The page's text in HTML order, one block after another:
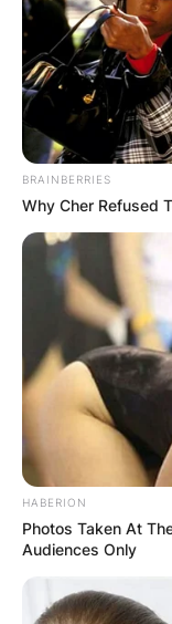
BRAINBERRIES
Why Cher Refused
HABERION
Photos Taken At
Audiences Only